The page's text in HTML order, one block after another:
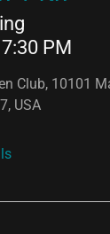
7:30 PM
Club, 10101
USA